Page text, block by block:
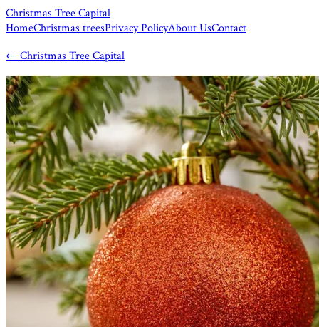
Christmas Tree Capital
HomeChristmas treesPrivacy PolicyAbout UsContact
← Christmas Tree Capital